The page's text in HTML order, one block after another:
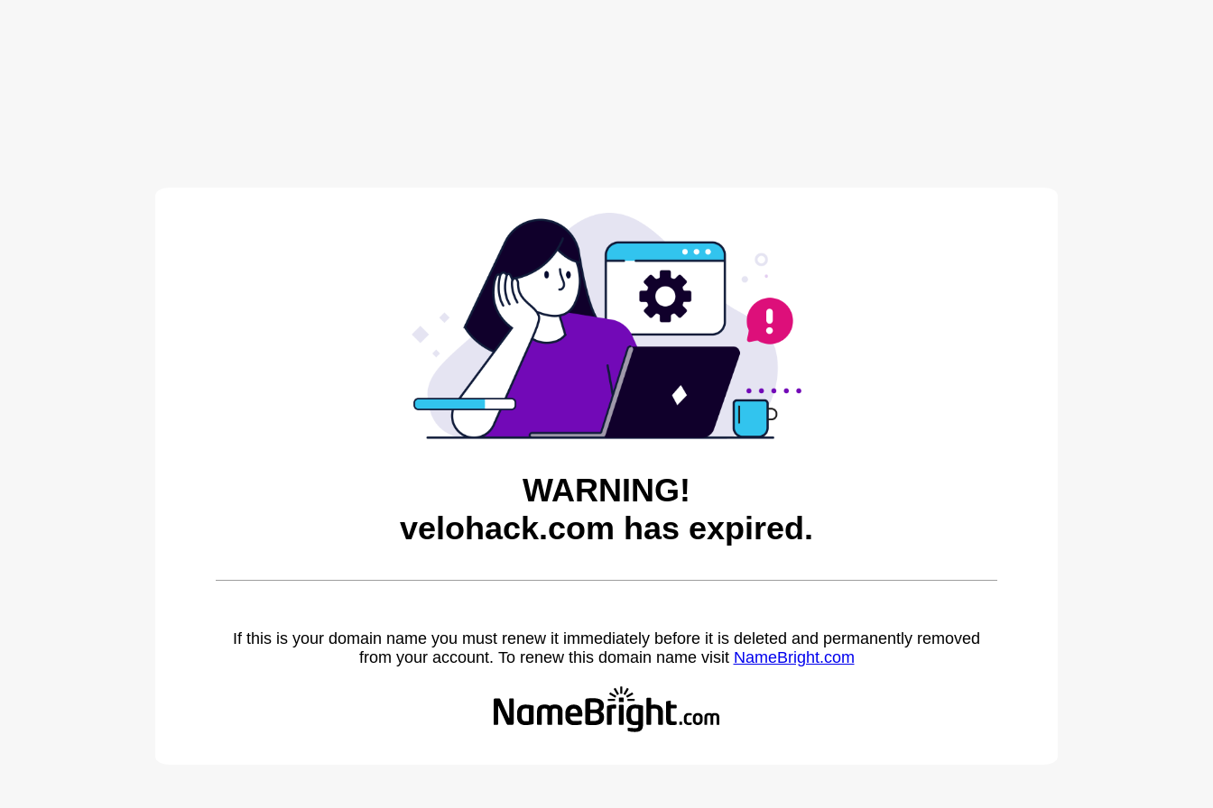
WARNING!
velohack.com has expired.
If this is your domain name you must renew it immediately before it is deleted and permanently removed
from your account. To renew this domain name visit NameBright.com